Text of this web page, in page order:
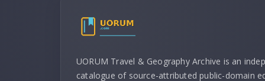
UORUM Travel & Geography Archive is an
catalogue of source-attributed public-domain